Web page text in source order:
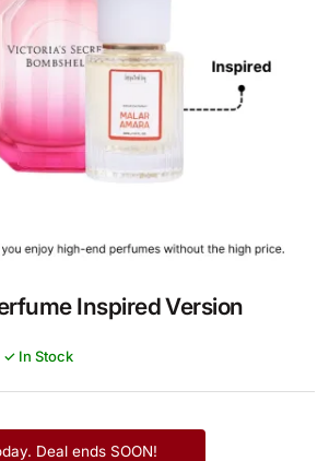
Inspired Version
✓ In Stock
Deal ends SOON!